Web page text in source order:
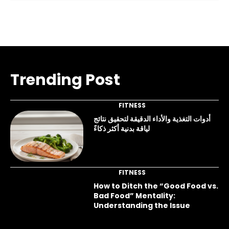
Trending Post
FITNESS
أدوات التغذية والأداء الدقيقة لتحقيق نتائج
لياقة بدنية أكثر ذكاءً
FITNESS
How to Ditch the “Good Food vs.
Bad Food” Mentality:
Understanding the Issue